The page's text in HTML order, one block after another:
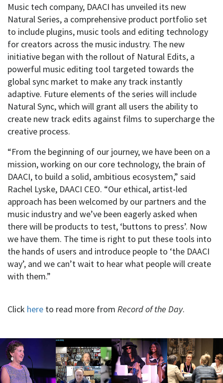
Music tech company, DAACI has unveiled its new
Natural Series, a comprehensive product portfolio set
to include plugins, music tools and editing technology
for creators across the music industry. The new
initiative began with the rollout of Natural Edits, a
powerful music editing tool targeted towards the
global sync market to make any track instantly
adaptive. Future elements of the series will include
Natural Sync, which will grant all users the ability to
create new track edits against films to supercharge the
creative process.
“From the beginning of our journey, we have been on a
mission, working on our core technology, the brain of
DAACI, to build a solid, ambitious ecosystem,” said
Rachel Lyske, DAACI CEO. “Our ethical, artist-led
approach has been welcomed by our partners and the
music industry and we’ve been eagerly asked when
there will be products to test, ‘buttons to press’. Now
we have them. The time is right to put these tools into
the hands of users and introduce people to ‘the DAACI
way’, and we can’t wait to hear what people will create
with them.”
Click here to read more from Record of the Day.